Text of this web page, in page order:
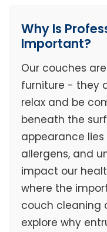
Why Is
Important?
Our couches
furniture - they
relax and be
beneath the
appearance
allergens, and
impact our
where the
couch cleaning
explore why